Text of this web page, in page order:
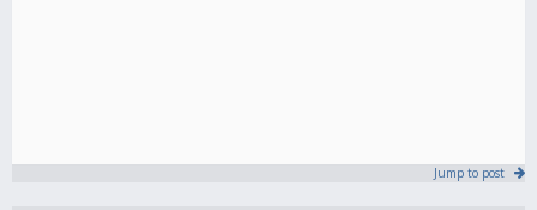
Jump to post